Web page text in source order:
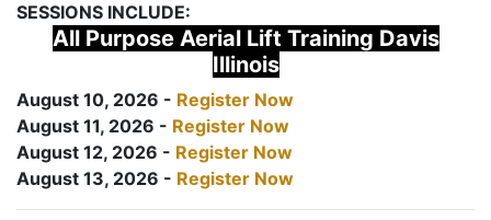
SESSIONS INCLUDE:
All Purpose Aerial Lift Training Davis
Illinois
August 10, 2026 - Register Now
August 11, 2026 - Register Now
August 12, 2026 - Register Now
August 13, 2026 - Register Now